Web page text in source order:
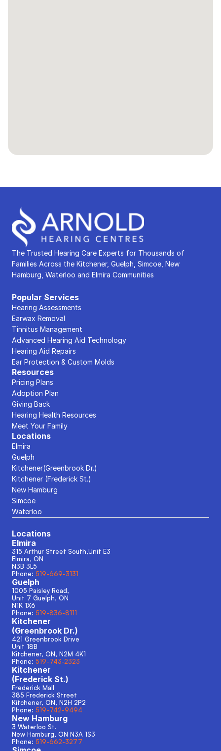
The Trusted Hearing Care Experts for Thousands of
Families Across the Kitchener, Guelph, Simcoe, New
Hamburg, Waterloo and Elmira Communities
Popular Services
Hearing Assessments
Earwax Removal
Tinnitus Management
Advanced Hearing Aid Technology
Hearing Aid Repairs
Ear Protection & Custom Molds
Resources
Pricing Plans
Adoption Plan
Giving Back
Hearing Health Resources
Meet Your Family
Locations
Elmira
Guelph
Kitchener(Greenbrook Dr.)
Kitchener (Frederick St.)
New Hamburg
Simcoe
Waterloo
Locations
Elmira
315 Arthur Street South,Unit E3
Elmira, ON
N3B 3L5
Phone: 519-669-3131
Guelph
1005 Paisley Road,
Unit 7 Guelph, ON
N1K 1X6
Phone: 519-836-8111
Kitchener
(Greenbrook Dr.)
421 Greenbrook Drive
Unit 18B
Kitchener, ON, N2M 4K1
Phone: 519-743-2323
Kitchener
(Frederick St.)
Frederick Mall
385 Frederick Street
Kitchener, ON, N2H 2P2
Phone: 519-742-9494
New Hamburg
3 Waterloo St.
New Hamburg, ON N3A 1S3
Phone: 519-662-3277